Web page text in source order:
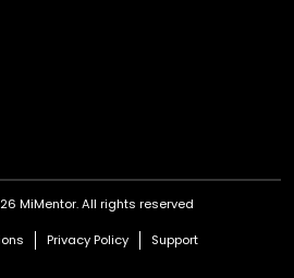
MiMentor.All rights reserved
Privacy Policy Support